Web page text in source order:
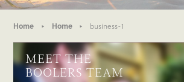
Home Home business-1
MEET THE
BOOLERS TEAM